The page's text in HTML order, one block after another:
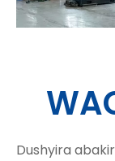
Dushyira